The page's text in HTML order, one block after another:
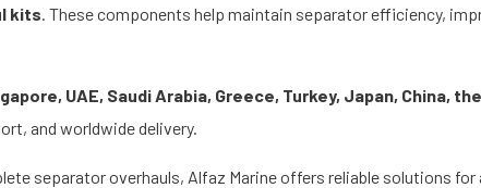
kits . These components help maintain separator efficiency,
UAE, Saudi Arabia, Greece, Turkey, Japan, China,
and worldwide delivery.
separator overhauls, Alfaz Marine offers reliable solutions for